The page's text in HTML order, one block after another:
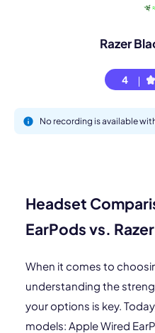
Razer
4
No recording is available
Headset
EarPods vs.
When it comes to
understanding the
your options is key.
models: Apple Wired